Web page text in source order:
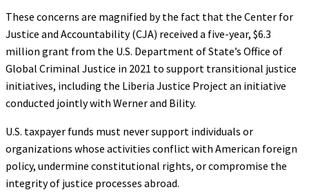
These concerns are magnified by the fact that the Center for
Justice and Accountability (CJA) received a five-year, $6.3
million grant from the U.S. Department of State’s Office of
Global Criminal Justice in 2021 to support transitional justice
initiatives, including the Liberia Justice Project an initiative
conducted jointly with Werner and Bility.
U.S. taxpayer funds must never support individuals or
organizations whose activities conflict with American foreign
policy, undermine constitutional rights, or compromise the
integrity of justice processes abroad.